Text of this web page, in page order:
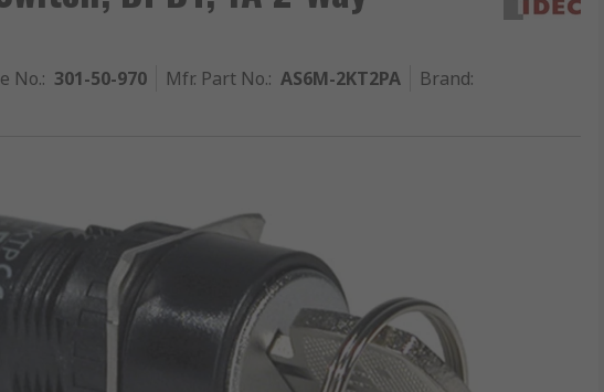
No.: 301-50-970 Mfr. Part No.: AS6M-2KT2PA Brand: